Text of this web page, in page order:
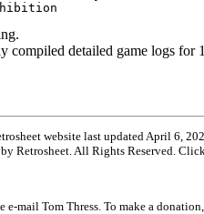
detailed game logs for
website last updated April 6,
Retrosheet. All Rights Reserved. Click
mail Tom Thress. To make a